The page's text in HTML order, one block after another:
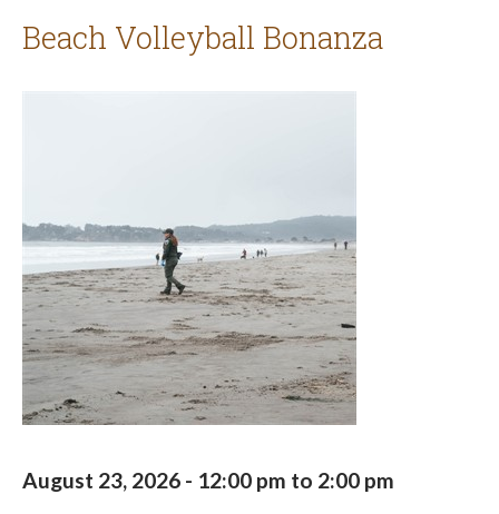
Beach Volleyball Bonanza
August 23, 2026 - 12:00 pm to 2:00 pm